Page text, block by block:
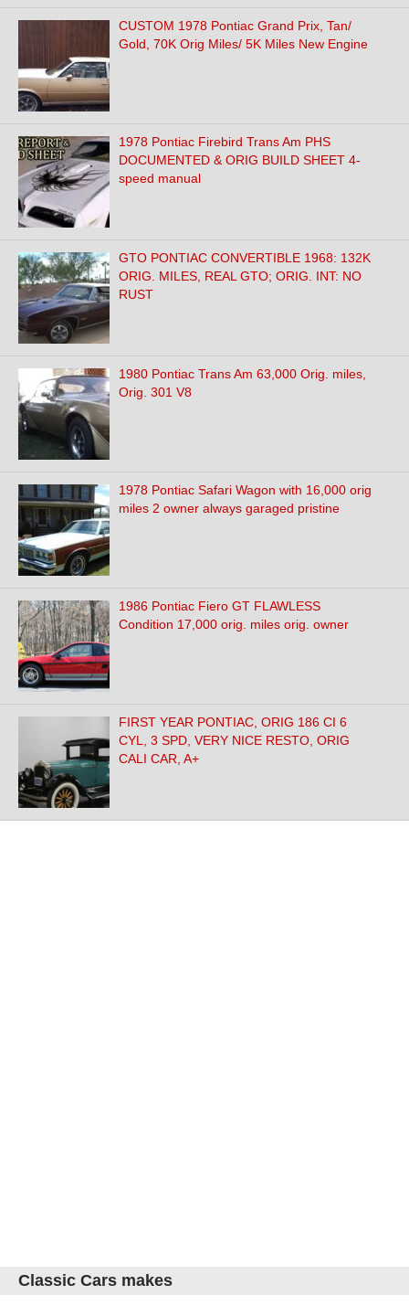
CUSTOM 1978 Pontiac Grand Prix, Tan/
Gold, 70K Orig Miles/ 5K Miles New Engine
1978 Pontiac Firebird Trans Am PHS
DOCUMENTED & ORIG BUILD SHEET 4-
speed manual
GTO PONTIAC CONVERTIBLE 1968: 132K
ORIG. MILES, REAL GTO; ORIG. INT: NO
RUST
1980 Pontiac Trans Am 63,000 Orig. miles,
Orig. 301 V8
1978 Pontiac Safari Wagon with 16,000 orig
miles 2 owner always garaged pristine
1986 Pontiac Fiero GT FLAWLESS
Condition 17,000 orig. miles orig. owner
FIRST YEAR PONTIAC, ORIG 186 CI 6
CYL, 3 SPD, VERY NICE RESTO, ORIG
CALI CAR, A+
Classic Cars makes